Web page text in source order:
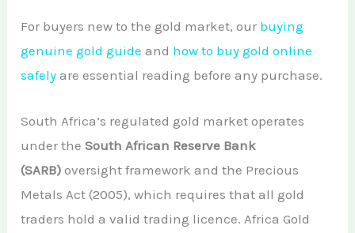
For buyers new to the gold market, our buying
genuine gold guide and how to buy gold online
safely are essential reading before any purchase.
South Africa’s regulated gold market operates
under theSouth African Reserve Bank
(SARB) oversight framework and the Precious
Metals Act (2005), which requires that all gold
traders hold a valid trading licence. Africa Gold